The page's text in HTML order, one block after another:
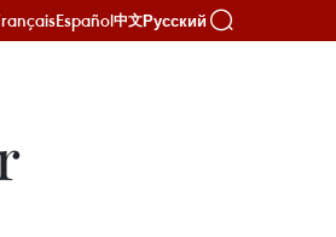
Español中文Русский